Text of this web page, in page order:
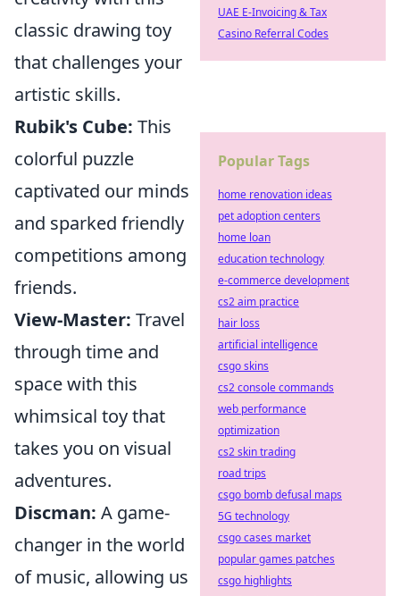
classic drawing toy
that challenges your
artistic skills.
Rubik's Cube: This
colorful puzzle
captivated our minds
and sparked friendly
competitions among
friends.
View-Master: Travel
through time and
space with this
whimsical toy that
takes you on visual
adventures.
Discman: A game-
changer in the world
of music, allowing us
UAE E-Invoicing & Tax
Casino Referral Codes
Popular Tags
home renovation ideas
pet adoption centers
home loan
education technology
e-commerce development
cs2 aim practice
hair loss
artificial intelligence
csgo skins
cs2 console commands
web performance
optimization
cs2 skin trading
road trips
csgo bomb defusal maps
5G technology
csgo cases market
popular games patches
csgo highlights